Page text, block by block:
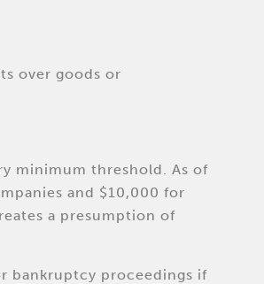
over goods or
minimum threshold. As of
and $10,000 for
a presumption of
bankruptcy proceedings if